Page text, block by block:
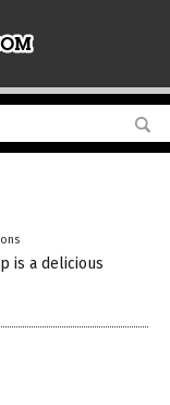
is a delicious